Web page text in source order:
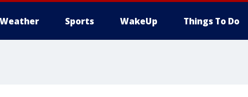
Weather Sports WakeUp Things To Do